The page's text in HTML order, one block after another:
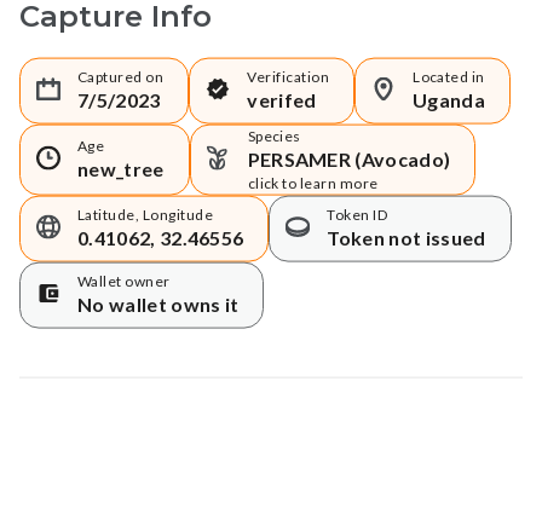
Capture Info
Captured on
7/5/2023
Verification
verifed
Located in
Uganda
Age
new_tree
Species
PERSAMER (Avocado)
click to learn more
Latitude, Longitude
0.41062, 32.46556
Token ID
Token not issued
Wallet owner
No wallet owns it